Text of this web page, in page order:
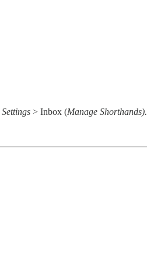
Settings > Inbox (Manage Shorthands).